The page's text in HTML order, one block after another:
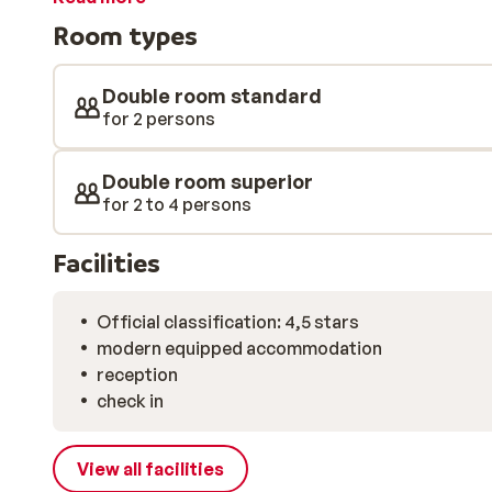
Room photos: The photos of the different room
Double room type D (Geigenbühel) 2. Double room
Double room type B south side (Jochblick south
(Sonnenblick 38m 2 )
Room types
Double room standard
for 2 persons
Double room superior
for 2 to 4 persons
Facilities
Official classification: 4,5 stars
modern equipped accommodation
reception
check in
View all facilities